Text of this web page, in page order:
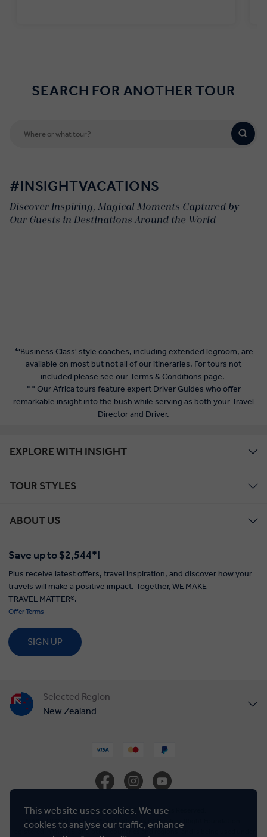
This website uses cookies. We use
cookies to analyse our traffic, enhance
SEARCH FOR ANOTHER TOUR
#INSIGHTVACATIONS
Discover Inspiring, Magical Moments Captured by
Our Guests in Destinations Around the World
*'Business Class' style coaches, including extended legroom, are
available on most but not all of our itineraries. For tours not
included please see ourTerms & Conditions page.
** Our Africa tours feature expert Driver Guides who offer
remarkable insight into the bush while serving as both your Travel
Director and Driver.
EXPLORE WITH INSIGHT
TOUR STYLES
ABOUT US
Save up to $2,544*!
Plus receive latest offers, travel inspiration, and discover how your
travels will make a positive impact. Together, WE MAKE
TRAVEL MATTER®.
Offer Terms
SIGN UP
Selected Region
New Zealand
United Kingdom
© Insight Vacations 2026. All Rights Reserved.
MAKE TRAVEL MATTER® is a trademark of The TreadRight Foundation,
registered in the U.S. and other countries and regions, and is being used under